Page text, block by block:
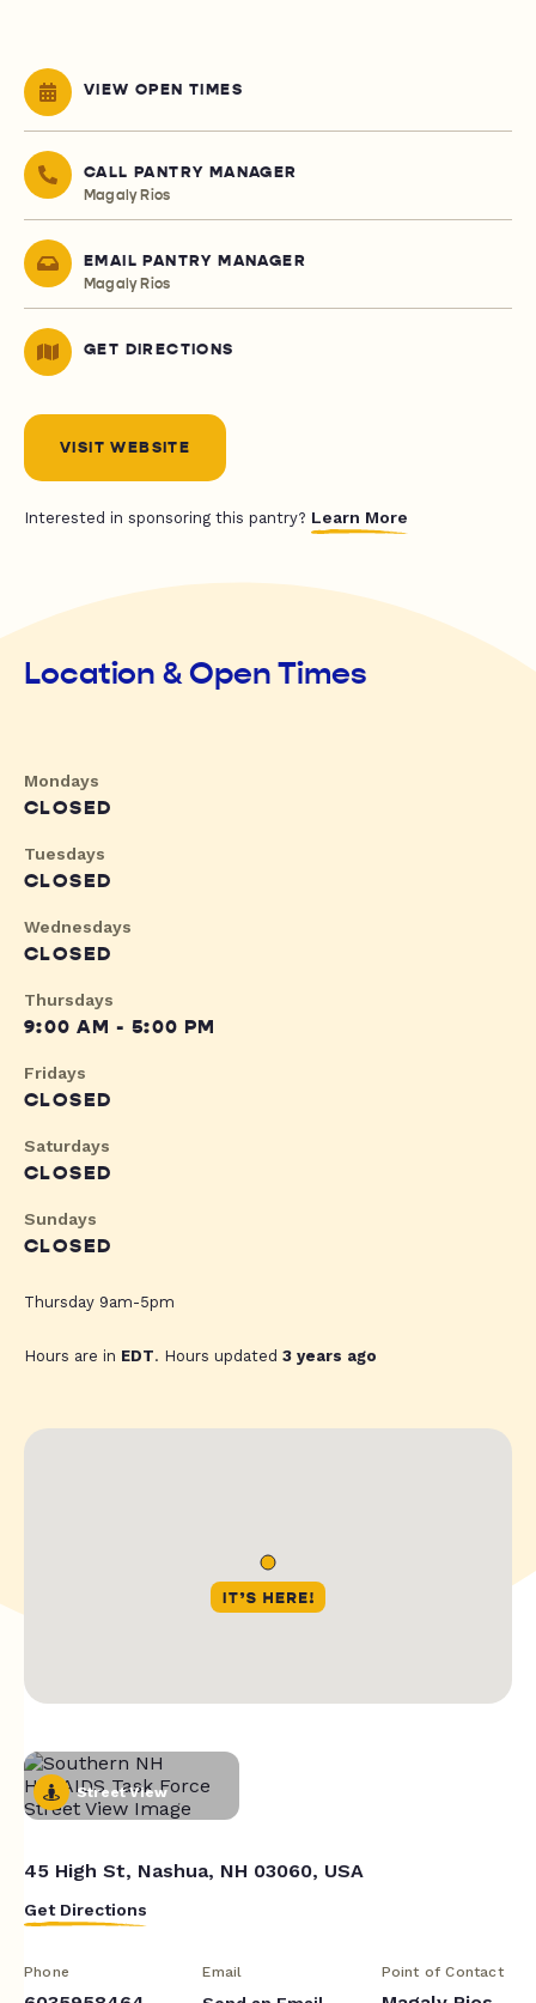
VIEW OPEN TIMES
CALL PANTRY MANAGER
Magaly Rios
EMAIL PANTRY MANAGER
Magaly Rios
GET DIRECTIONS
VISIT WEBSITE
Interested in sponsoring this pantry? Learn More
Location & Open Times
Mondays
CLOSED
Tuesdays
CLOSED
Wednesdays
CLOSED
Thursdays
9:00 AM - 5:00 PM
Fridays
CLOSED
Saturdays
CLOSED
Sundays
CLOSED
Thursday 9am-5pm
Hours are in EDT. Hours updated 3 years ago
Street View
45 High St, Nashua, NH 03060, USA
Get Directions
Phone Email Point of Contact